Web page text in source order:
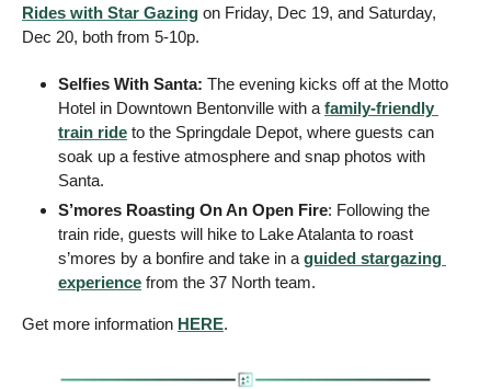
Rides with Star Gazing on Friday, Dec 19, and Saturday,
Dec 20, both from 5-10p.
Selfies With Santa: The evening kicks off at the Motto
Hotel in Downtown Bentonville with a family-friendly
train ride to the Springdale Depot, where guests can
soak up a festive atmosphere and snap photos with
Santa.
S’mores Roasting On An Open Fire: Following the
train ride, guests will hike to Lake Atalanta to roast
s’mores by a bonfire and take in a guided stargazing
experience from the 37 North team.
Get more information HERE.